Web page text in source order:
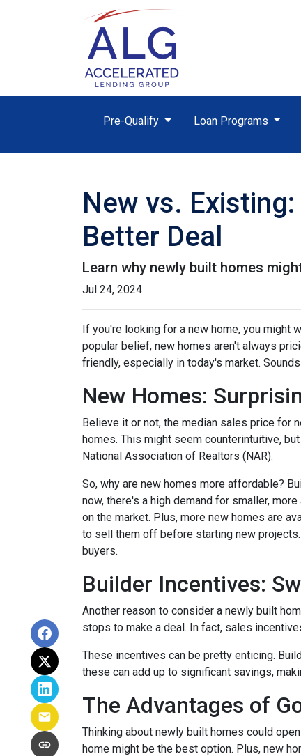
Pre-Qualify Loan Programs
New vs.
Better Deal
Learn why newly built homes
Jul 24, 2024
If you're looking for a new home, you might
popular belief, new homes aren't always
friendly, especially in today's market.
New Homes:
Believe it or not, the median sales price for
homes. This might seem counterintuitive,
National Association of Realtors (NAR).
So, why are new homes more affordable?
now, there's a high demand for smaller,
on the market. Plus, more new homes are
to sell them off before starting new
buyers.
Builder Incentives:
Another reason to consider a newly built
stops to make a deal. In fact, sales
These incentives can be pretty enticing.
these can add up to significant savings,
The Advantages of
Thinking about newly built homes could
home might be the best option. Plus, new